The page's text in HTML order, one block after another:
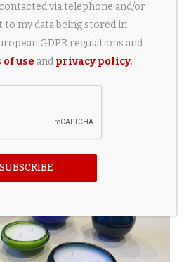
via telephone and/or
to my data being stored in
GDPR regulations and
of use and privacy policy.
SUBSCRIBE